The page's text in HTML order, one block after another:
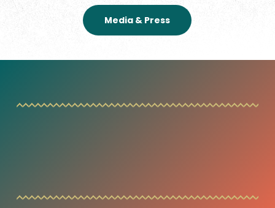
Media & Press